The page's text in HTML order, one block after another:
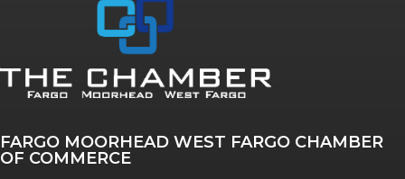
Annual & Signature events
The Pulse
Talent & Workforce
FARGO MOORHEAD WEST FARGO CHAMBER
OF COMMERCE